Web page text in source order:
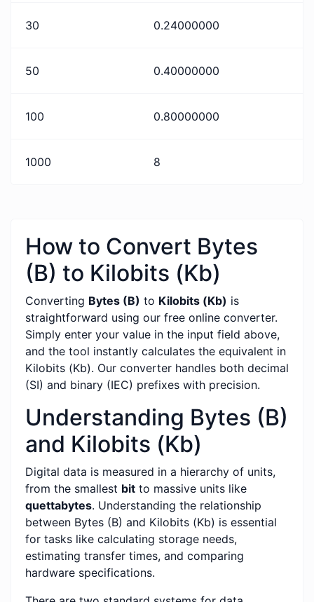
30 0.24000000
50 0.40000000
100 0.80000000
1000 8
How to Convert Bytes
(B) to Kilobits (Kb)
Converting Bytes (B) to Kilobits (Kb) is
straightforward using our free online converter.
Simply enter your value in the input field above,
and the tool instantly calculates the equivalent in
Kilobits (Kb). Our converter handles both decimal
(SI) and binary (IEC) prefixes with precision.
Understanding Bytes (B)
and Kilobits (Kb)
Digital data is measured in a hierarchy of units,
from the smallest bit to massive units like
quettabytes. Understanding the relationship
between Bytes (B) and Kilobits (Kb) is essential
for tasks like calculating storage needs,
estimating transfer times, and comparing
hardware specifications.